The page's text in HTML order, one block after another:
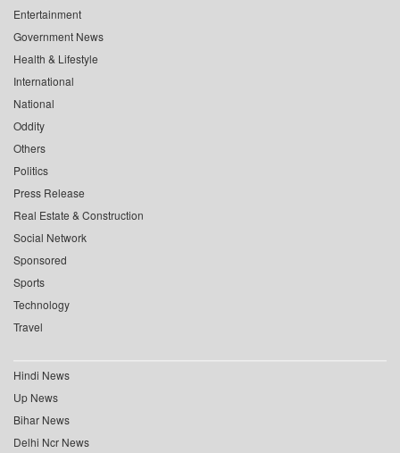
Entertainment
Government News
Health & Lifestyle
International
National
Oddity
Others
Politics
Press Release
Real Estate & Construction
Social Network
Sponsored
Sports
Technology
Travel
Hindi News
Up News
Bihar News
Delhi Ncr News